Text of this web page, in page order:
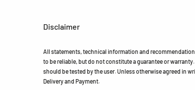
Disclaimer
All statements, technical information and
to be reliable, but do not constitute a guarantee or
should be tested by the user. Unless otherwise agreed in
Delivery and Payment.